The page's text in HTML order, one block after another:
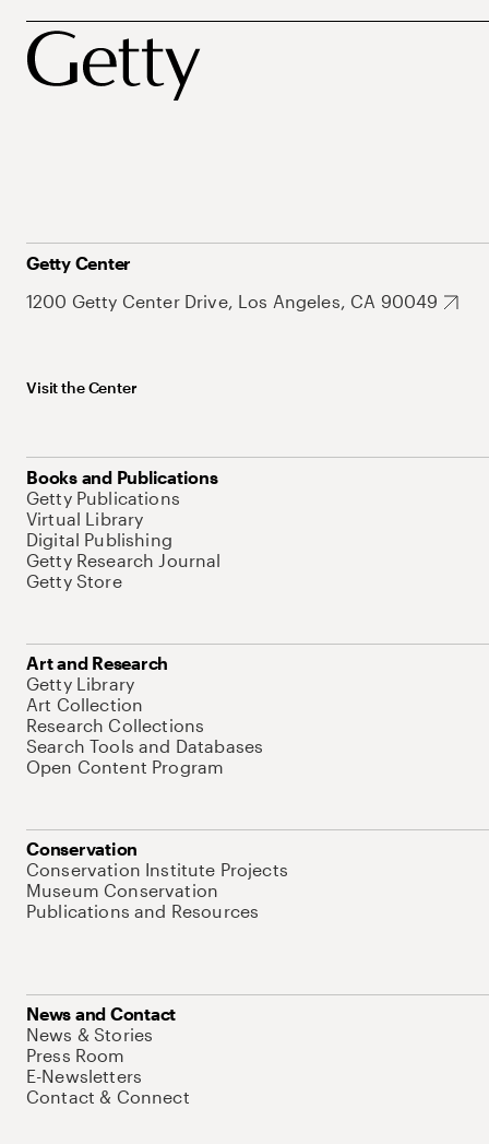
Getty Center
1200 Getty Center Drive, Los Angeles, CA 90049
Visit the Center
Books and Publications
Getty Publications
Virtual Library
Digital Publishing
Getty Research Journal
Getty Store
Art and Research
Getty Library
Art Collection
Research Collections
Search Tools and Databases
Open Content Program
Conservation
Conservation Institute Projects
Museum Conservation
Publications and Resources
News and Contact
News & Stories
Press Room
E-Newsletters
Contact & Connect